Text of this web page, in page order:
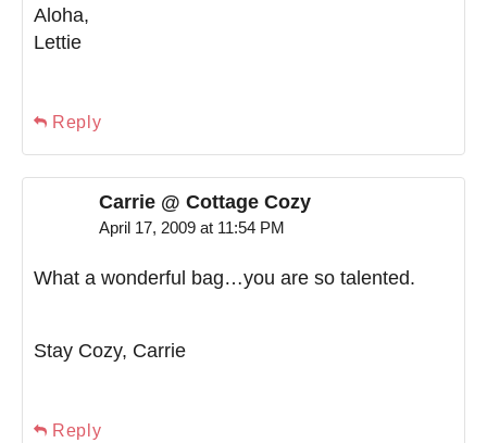
Aloha,
Lettie
Reply
Carrie @ Cottage Cozy
April 17, 2009 at 11:54 PM
What a wonderful bag…you are so talented.
Stay Cozy, Carrie
Reply